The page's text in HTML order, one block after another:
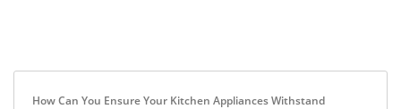
How Can You Ensure Your Kitchen Appliances Withstand